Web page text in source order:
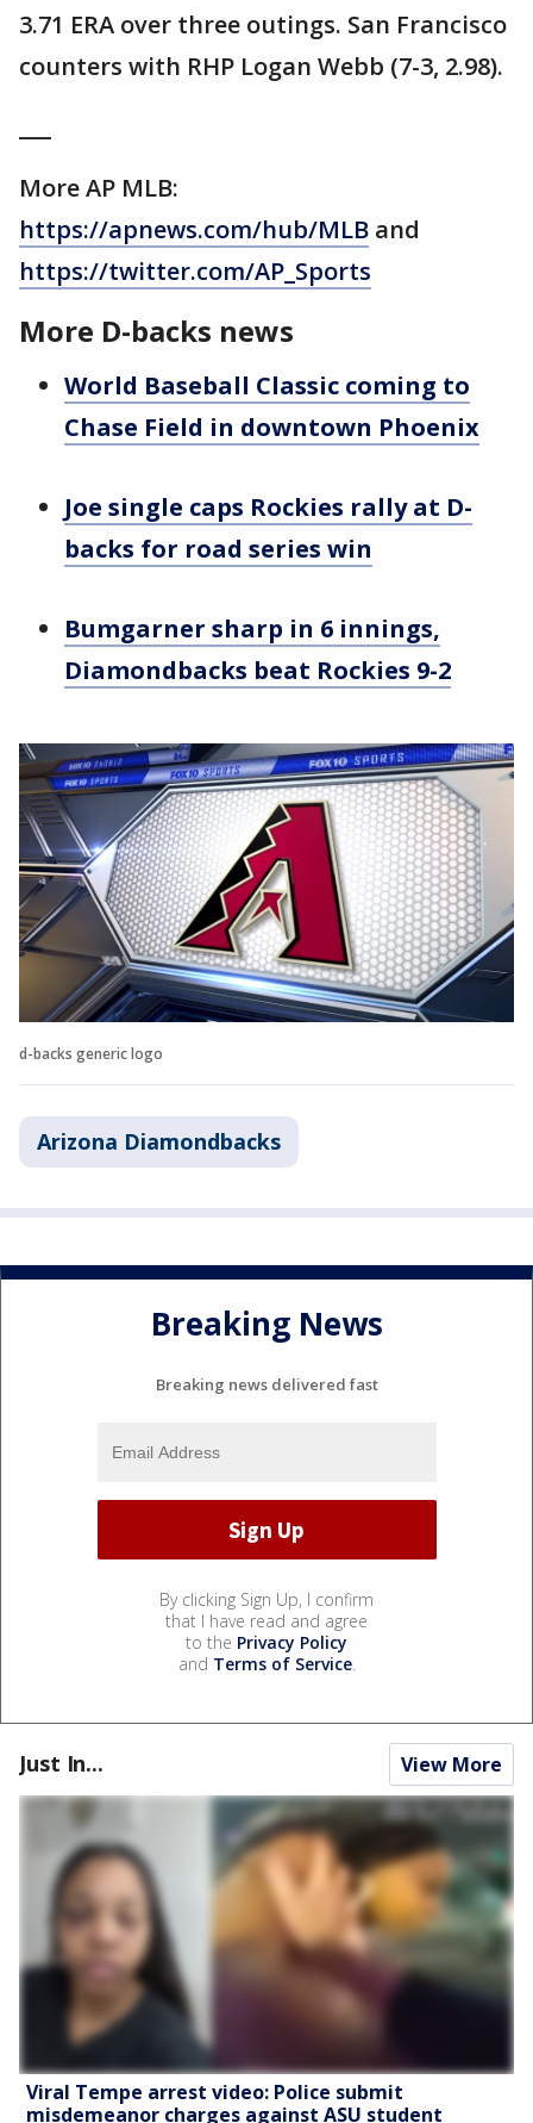
3.71 ERA over three outings. San Francisco
counters with RHP Logan Webb (7-3, 2.98).
More AP MLB:
https://apnews.com/hub/MLB and
https://twitter.com/AP_Sports
More D-backs news
World Baseball Classic coming to
Chase Field in downtown Phoenix
Joe single caps Rockies rally at D-
backs for road series win
Bumgarner sharp in 6 innings,
Diamondbacks beat Rockies 9-2
d-backs generic logo
Arizona Diamondbacks
Breaking News
Breaking news delivered fast
By clicking Sign Up, I confirm
that I have read and agree
to the Privacy Policy
and Terms of Service.
Just In... View More
Viral Tempe arrest video: Police submit
misdemeanor charges against ASU student